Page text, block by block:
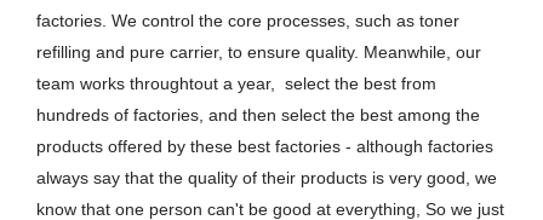
factories. We control the core processes, such as toner
refilling and pure carrier, to ensure quality. Meanwhile, our
team works throughtout a year, select the best from
hundreds of factories, and then select the best among the
products offered by these best factories - although factories
always say that the quality of their products is very good, we
know that one person can't be good at everything, So we just